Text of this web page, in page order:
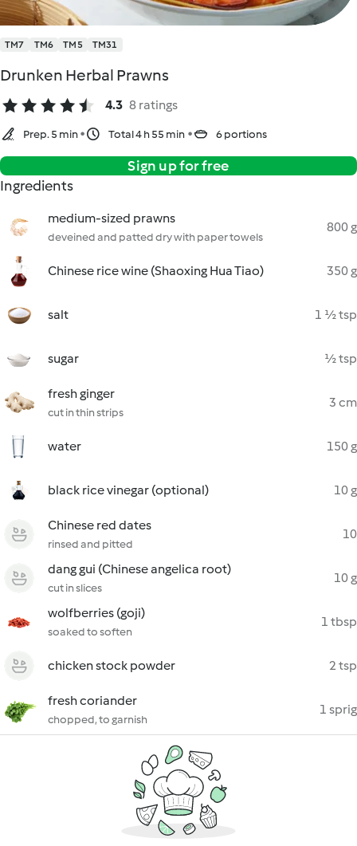
TM7 TM6 TM5 TM31
Drunken Herbal Prawns
4.3 8 ratings
Prep. 5 min Total 4 h 55 min 6 portions
Sign up for free
Ingredients
medium-sized prawns
deveined and patted dry with paper towels
800 g
Chinese rice wine (Shaoxing Hua Tiao) 350 g
salt 1 ½ tsp
sugar ½ tsp
fresh ginger
cut in thin strips
3 cm
water 150 g
black rice vinegar (optional) 10 g
Chinese red dates
rinsed and pitted
10
dang gui (Chinese angelica root)
cut in slices
10 g
wolfberries (goji)
soaked to soften
1 tbsp
chicken stock powder 2 tsp
fresh coriander
chopped, to garnish
1 sprig